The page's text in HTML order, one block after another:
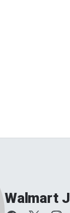
Walmart